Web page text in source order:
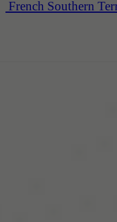
French Southern